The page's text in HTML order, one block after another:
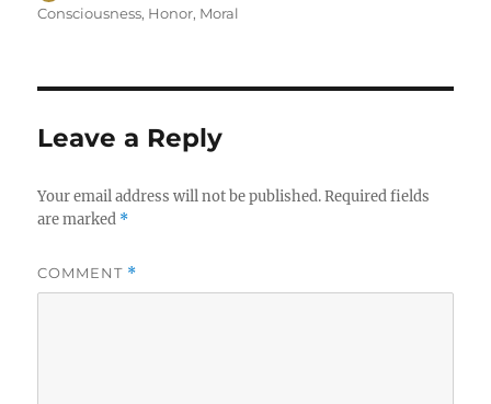
on
Consciousness, Honor, Moral
Leave a Reply
Your email address will not be published. Required fields
are marked *
COMMENT *